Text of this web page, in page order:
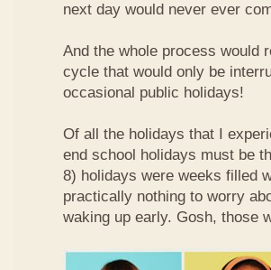
next day would never ever
And the whole process would
cycle that would only be
occasional public holidays!
Of all the holidays that I
end school holidays must be
8) holidays were weeks filled
practically nothing to worry
waking up early. Gosh, those